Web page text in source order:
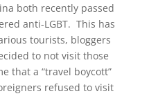
both recently passed
anti-LGBT. This has
tourists, bloggers
to not visit those
that a “travel boycott”
refused to visit